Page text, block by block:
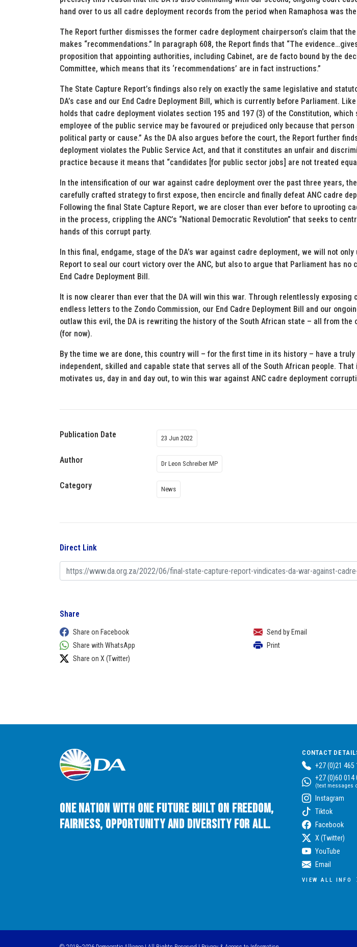
hand over to us all cadre deployment records from the period when Ramaphosa was
The Report further dismisses the former cadre deployment chairperson’s claim that
makes “recommendations.” In paragraph 608, the Report finds that “The
proposition that appointing authorities, including Cabinet, are de facto bound by the
Committee, which means that its ‘recommendations’ are in fact instructions.”
The State Capture Report’s findings also rely on exactly the same legislative and
DA’s case and our End Cadre Deployment Bill, which is currently before Parliament.
holds that cadre deployment violates section 195 and 197 (3) of the Constitution, which
employee of the public service may be favoured or prejudiced only because that
political party or cause.” As the DA also argues before the court, the Report further
deployment violates the Public Service Act, and that it constitutes an unfair and
practice because it means that “candidates [for public sector jobs] are not treated
In the intensification of our war against cadre deployment over the past three years,
carefully crafted strategy to first expose, then encircle and finally defeat ANC cadre
Following the final State Capture Report, we are closer than ever before to uprooting
in the process, crippling the ANC’s “National Democratic Revolution” that seeks to
hands of this corrupt party.
In this final, endgame, stage of the DA’s war against cadre deployment, we will not only
Report to seal our court victory over the ANC, but also to argue that Parliament has no
End Cadre Deployment Bill.
It is now clearer than ever that the DA will win this war. Through relentlessly exposing
endless letters to the Zondo Commission, our End Cadre Deployment Bill and our
outlaw this evil, the DA is rewriting the history of the South African state – all from the
(for now).
By the time we are done, this country will – for the first time in its history – have a
independent, skilled and capable state that serves all of the South African people.
motivates us, day in and day out, to win this war against ANC cadre deployment
Publication Date 23 Jun 2022
Author Dr Leon Schreiber MP
Category News
Direct Link
Share
Share on Facebook
Share with WhatsApp
Share on X (Twitter)
Send by Email
Print
One Nation with One Future built on Freedom,
Fairness, Opportunity and Diversity for All.
CONTACT
+27 (0)21 465
+27 (0)60 014
(text messages
Instagram
Tiktok
Facebook
X (Twitter)
YouTube
Email
VIEW ALL INFO